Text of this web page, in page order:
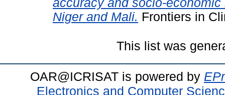
Niger and Mali. Frontiers in
This list was
OAR@ICRISAT is powered by
Electronics and Computer